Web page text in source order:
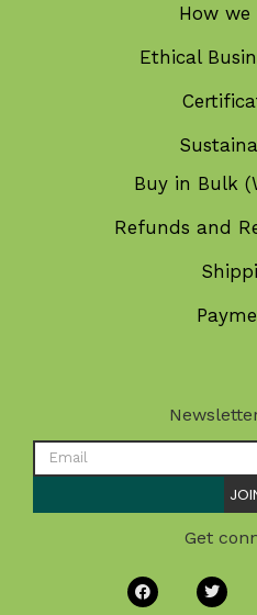
How we
Ethical
Buy in Bulk
Refunds and
Get